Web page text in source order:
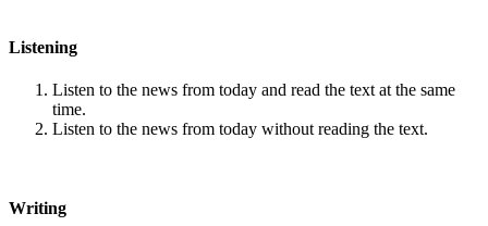
Listening
Listen to the news from today and read the text at the same
time.
Listen to the news from today without reading the text.
Writing